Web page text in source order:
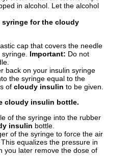
in alcohol. Let the alcohol
syringe for the cloudy
cap that covers the needle
Important: Do not
back on your insulin syringe
the syringe equal to the
of cloudy insulin to be given.
cloudy insulin bottle.
of the syringe into the rubber
insulin bottle.
of the syringe to force the air
equalizes the pressure in
you later remove the dose of